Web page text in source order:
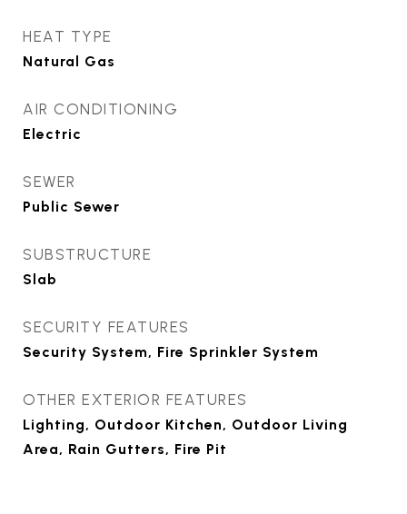
HEAT TYPE
Natural Gas
AIR CONDITIONING
Electric
SEWER
Public Sewer
SUBSTRUCTURE
Slab
SECURITY FEATURES
Security System, Fire Sprinkler System
OTHER EXTERIOR FEATURES
Lighting, Outdoor Kitchen, Outdoor Living
Area, Rain Gutters, Fire Pit